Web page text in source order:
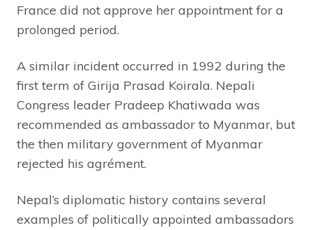
France did not approve her appointment for a
prolonged period.
A similar incident occurred in 1992 during the
first term of Girija Prasad Koirala. Nepali
Congress leader Pradeep Khatiwada was
recommended as ambassador to Myanmar, but
the then military government of Myanmar
rejected his agrément.
Nepal’s diplomatic history contains several
examples of politically appointed ambassadors